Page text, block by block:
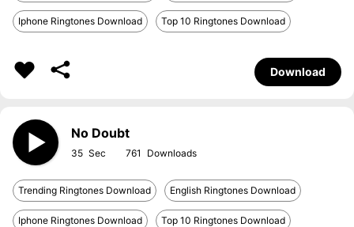
Iphone Ringtones Download Top 10 Ringtones Download
Download
No Doubt
35 761
Trending Ringtones Download English Ringtones Download
Iphone Ringtones Download Top 10 Ringtones Download